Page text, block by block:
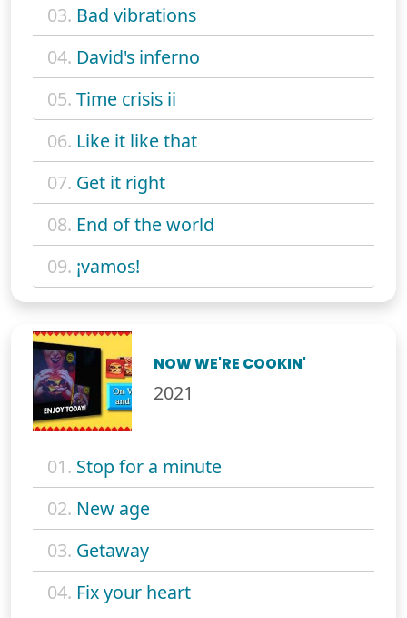
03. Bad vibrations
04. David's inferno
05. Time crisis ii
06. Like it like that
07. Get it right
08. End of the world
09. ¡vamos!
NOW WE'RE COOKIN'
2021
01. Stop for a minute
02. New age
03. Getaway
04. Fix your heart